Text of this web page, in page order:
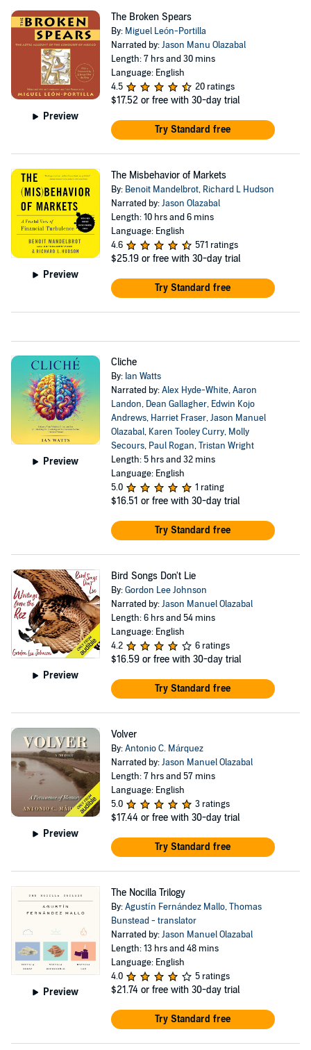
Preview
The Broken Spears
By: Miguel León-Portilla
Narrated by:Jason Manu Olazabal
Length: 7 hrs and 30 mins
Language: English
4.5
20 ratings
$17.52 or free with 30-day trial
Try Standard free
Preview
The Misbehavior of Markets
By: Benoit Mandelbrot, Richard L Hudson
Narrated by:Jason Olazabal
Length: 10 hrs and 6 mins
Language: English
4.6
571 ratings
$25.19 or free with 30-day trial
Try Standard free
Preview
Cliche
By: Ian Watts
Narrated by:Alex Hyde-White,Aaron
Landon, Dean Gallagher, Edwin Kojo
Andrews, Harriet Fraser,Jason Manuel
Olazabal, Karen Tooley Curry, Molly
Secours, Paul Rogan,Tristan Wright
Length: 5 hrs and 32 mins
Language: English
5.0
1 rating
$16.51 or free with 30-day trial
Try Standard free
Preview
Bird Songs Don't Lie
By:Gordon Lee Johnson
Narrated by:Jason Manuel Olazabal
Length: 6 hrs and 54 mins
Language: English
4.2
6 ratings
$16.59 or free with 30-day trial
Try Standard free
Preview
Volver
By:Antonio C. Márquez
Narrated by:Jason Manuel Olazabal
Length: 7 hrs and 57 mins
Language: English
5.0
3 ratings
$17.44 or free with 30-day trial
Try Standard free
Preview
The Nocilla Trilogy
By:Agustín Fernández Mallo,Thomas
Bunstead - translator
Narrated by:Jason Manuel Olazabal
Length: 13 hrs and 48 mins
Language: English
4.0
5 ratings
$21.74 or free with 30-day trial
Try Standard free